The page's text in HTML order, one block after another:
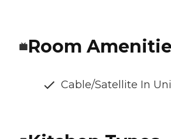
Room
Cable/Satellite In